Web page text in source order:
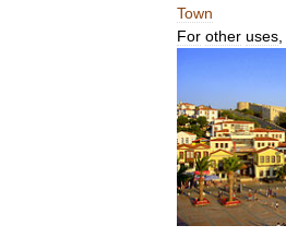
Town
For other uses